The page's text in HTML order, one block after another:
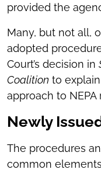
provided the
Many, but not all,
adopted
Court’s decision in
Coalition to
approach to NEPA
Newly
The procedures
common